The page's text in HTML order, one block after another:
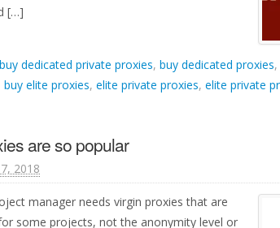
[…]
buy dedicated private proxies, buy dedicated proxies,
buy elite proxies, elite private proxies, elite private
are so popular
2018
manager needs virgin proxies that are
some projects, not the anonymity level or